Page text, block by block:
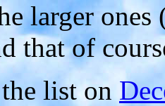
larger
that of
list on